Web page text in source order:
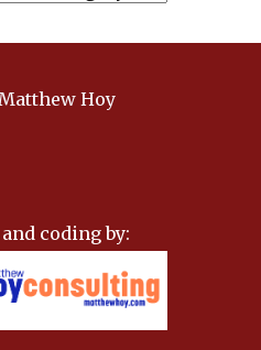
Hoy
coding by: